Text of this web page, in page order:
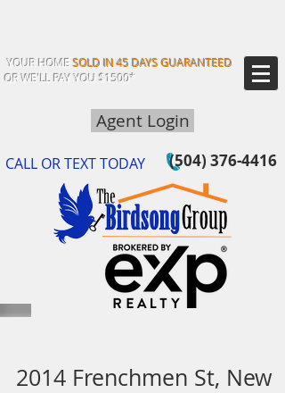
YOUR HOMESOLD IN 45 DAYS GUARANTEED
OR WE'LL PAY YOU $1500*
Agent Login
CALL OR TEXT TODAY (504) 376-4416
2014 Frenchmen St, New